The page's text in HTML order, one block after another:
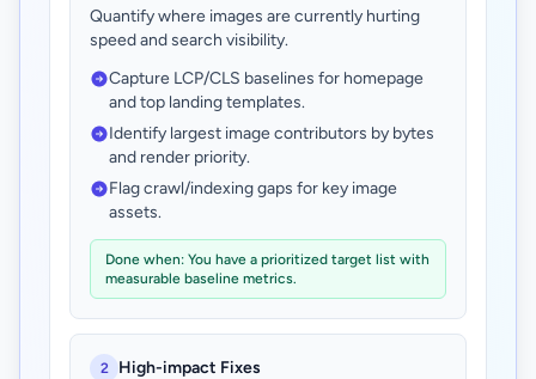
Quantify where images are currently hurting
speed and search visibility.
Capture LCP/CLS baselines for homepage
and top landing templates.
Identify largest image contributors by bytes
and render priority.
Flag crawl/indexing gaps for key image
assets.
Done when: You have a prioritized target list with
measurable baseline metrics.
2
High-impact Fixes